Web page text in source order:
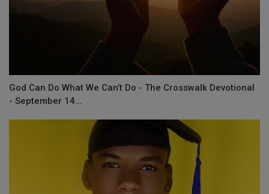
God Can Do What We Can’t Do - The Crosswalk Devotional
- September 14...